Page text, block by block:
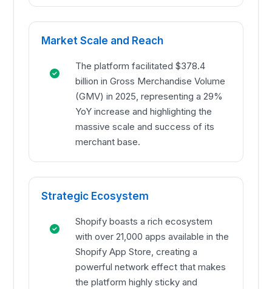
Market Scale and Reach
The platform facilitated $378.4
billion in Gross Merchandise Volume
(GMV) in 2025, representing a 29%
YoY increase and highlighting the
massive scale and success of its
merchant base.
Strategic Ecosystem
Shopify boasts a rich ecosystem
with over 21,000 apps available in the
Shopify App Store, creating a
powerful network effect that makes
the platform highly sticky and